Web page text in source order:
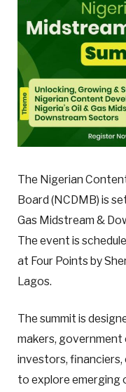
The Nigerian
Board (NCDMB) is
Gas Midstream &
The event is
at Four Points by
Lagos.
The summit is
makers,
investors,
to explore emerging